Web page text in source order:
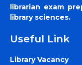
librarian exam
library sciences.
Useful Link
Library Vacancy